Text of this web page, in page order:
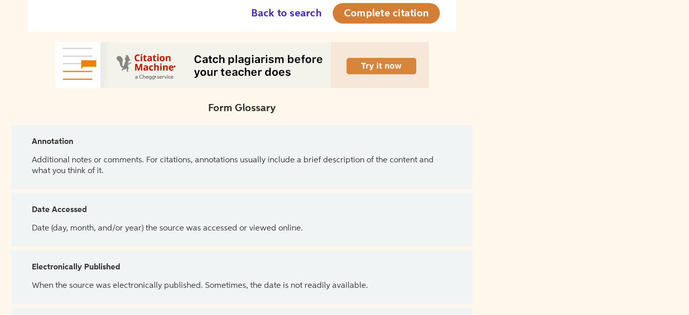
Back to search Complete citation
Form Glossary
Annotation
Additional notes or comments. For citations, annotations usually include a brief description of the content and
what you think of it.
Date Accessed
Date (day, month, and/or year) the source was accessed or viewed online.
Electronically Published
When the source was electronically published. Sometimes, the date is not readily available.